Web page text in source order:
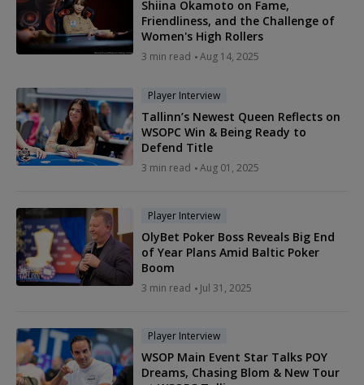
Shiina Okamoto on Fame,
Friendliness, and the Challenge of
Women's High Rollers
3 min read Aug 14, 2025
Player Interview
Tallinn’s Newest Queen Reflects on
WSOPC Win & Being Ready to
Defend Title
3 min read Aug 01, 2025
Player Interview
OlyBet Poker Boss Reveals Big End
of Year Plans Amid Baltic Poker
Boom
3 min read Jul 31, 2025
Player Interview
WSOP Main Event Star Talks POY
Dreams, Chasing Blom & New Tour